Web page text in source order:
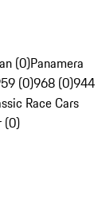
(0)Panamera
(0)968 (0)944
Race Cars
(0)